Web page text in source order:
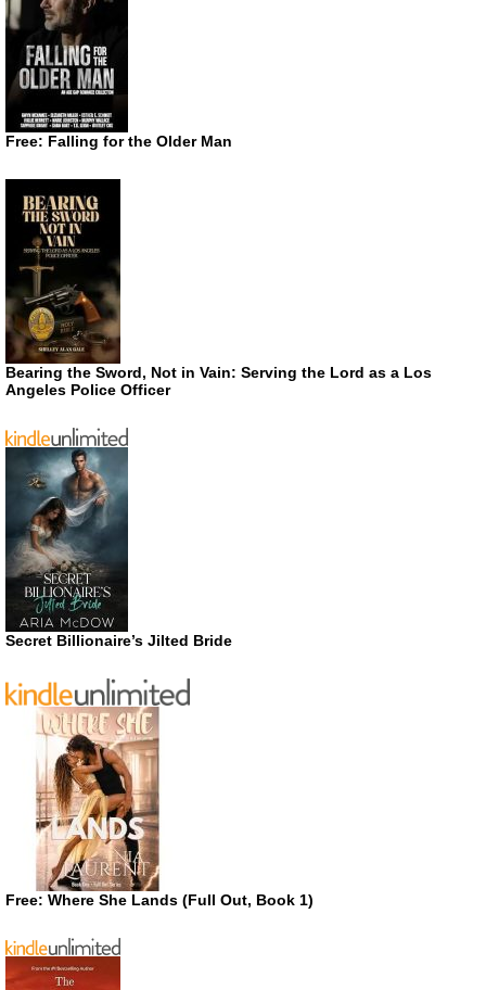
Free: Falling for the Older Man
Bearing the Sword, Not in Vain: Serving the Lord as a Los
Angeles Police Officer
Secret Billionaire’s Jilted Bride
Free: Where She Lands (Full Out, Book 1)